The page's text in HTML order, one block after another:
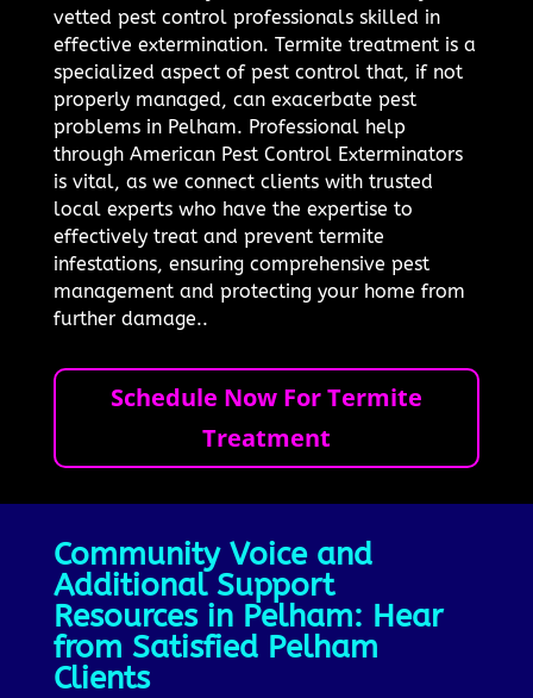
vetted pest control professionals skilled in
effective extermination. Termite treatment is a
specialized aspect of pest control that, if not
properly managed, can exacerbate pest
problems in Pelham. Professional help
through American Pest Control Exterminators
is vital, as we connect clients with trusted
local experts who have the expertise to
effectively treat and prevent termite
infestations, ensuring comprehensive pest
management and protecting your home from
further damage..
Schedule Now For Termite
Treatment
Community Voice and
Additional Support
Resources in Pelham: Hear
from Satisfied Pelham
Clients